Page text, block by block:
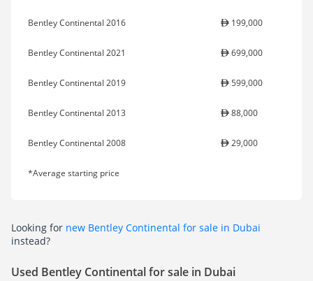
Bentley Continental 2016 199,000
Bentley Continental 2021 699,000
Bentley Continental 2019 599,000
Bentley Continental 2013 88,000
Bentley Continental 2008 29,000
*Average starting price
Looking for new Bentley Continental for sale in Dubai
instead?
Used Bentley Continental for sale in Dubai